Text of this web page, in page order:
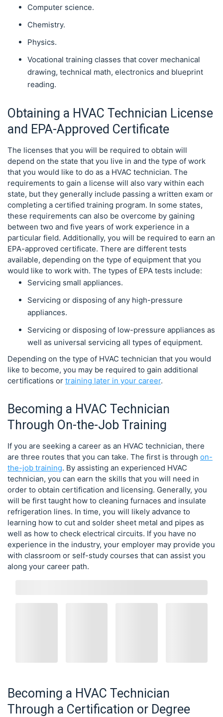
Computer science.
Chemistry.
Physics.
Vocational training classes that cover mechanical
drawing, technical math, electronics and blueprint
reading.
Obtaining a HVAC Technician License
and EPA-Approved Certificate
The licenses that you will be required to obtain will
depend on the state that you live in and the type of work
that you would like to do as a HVAC technician. The
requirements to gain a license will also vary within each
state, but they generally include passing a written exam or
completing a certified training program. In some states,
these requirements can also be overcome by gaining
between two and five years of work experience in a
particular field. Additionally, you will be required to earn an
EPA-approved certificate. There are different tests
available, depending on the type of equipment that you
would like to work with. The types of EPA tests include:
Servicing small appliances.
Servicing or disposing of any high-pressure
appliances.
Servicing or disposing of low-pressure appliances as
well as universal servicing all types of equipment.
Depending on the type of HVAC technician that you would
like to become, you may be required to gain additional
certifications or training later in your career.
Becoming a HVAC Technician
Through On-the-Job Training
If you are seeking a career as an HVAC technician, there
are three routes that you can take. The first is through on-
the-job training. By assisting an experienced HVAC
technician, you can earn the skills that you will need in
order to obtain certification and licensing. Generally, you
will be first taught how to cleaning furnaces and insulate
refrigeration lines. In time, you will likely advance to
learning how to cut and solder sheet metal and pipes as
well as how to check electrical circuits. If you have no
experience in the industry, your employer may provide you
with classroom or self-study courses that can assist you
along your career path.
Becoming a HVAC Technician
Through a Certification or Degree